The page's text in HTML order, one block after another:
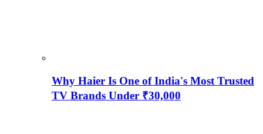
Why Haier Is One of India's Most Trusted
TV Brands Under ₹30,000